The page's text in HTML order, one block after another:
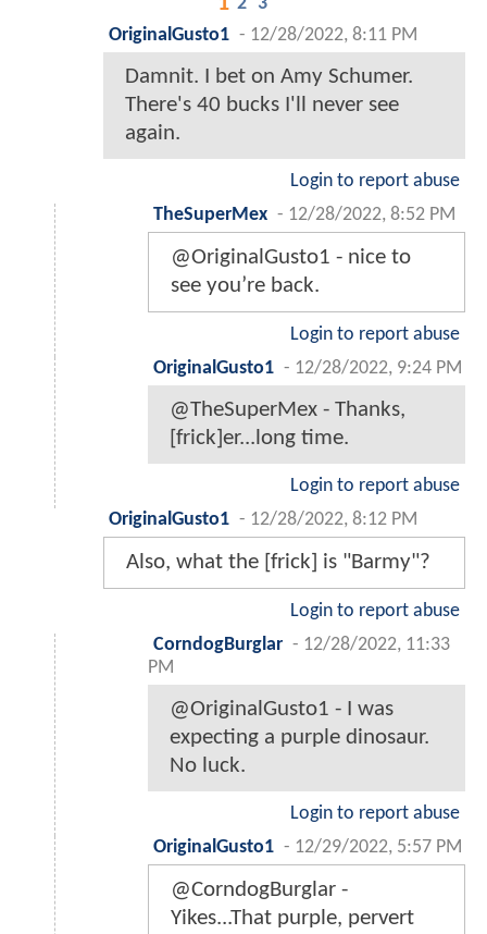
2 3
OriginalGusto1 - 12/28/2022, 8:11 PM
Damnit. I bet on Amy Schumer.
There's 40 bucks I'll never see
again.
Login to report abuse
TheSuperMex - 12/28/2022, 8:52 PM
@OriginalGusto1 - nice to
see you’re back.
Login to report abuse
OriginalGusto1 - 12/28/2022, 9:24 PM
@TheSuperMex - Thanks,
[frick]er...long time.
Login to report abuse
OriginalGusto1 - 12/28/2022, 8:12 PM
Also, what the [frick] is "Barmy"?
Login to report abuse
CorndogBurglar - 12/28/2022, 11:33
PM
@OriginalGusto1 - I was
expecting a purple dinosaur.
No luck.
Login to report abuse
OriginalGusto1 - 12/29/2022, 5:57 PM
@CorndogBurglar -
Yikes...That purple, pervert